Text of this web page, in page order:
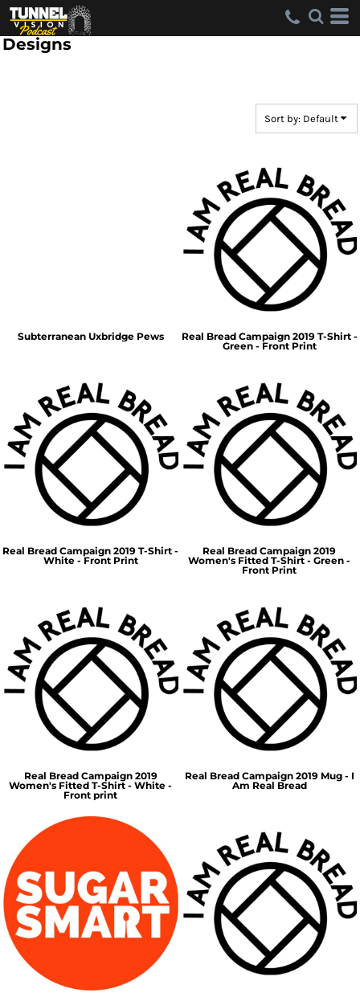
Designs
Sort by: Default
Subterranean Uxbridge Pews
Real Bread Campaign 2019 T-Shirt -
Green - Front Print
Real Bread Campaign 2019 T-Shirt -
White - Front Print
Real Bread Campaign 2019
Women's Fitted T-Shirt - Green -
Front Print
Real Bread Campaign 2019
Women's Fitted T-Shirt - White -
Front print
Real Bread Campaign 2019 Mug - I
Am Real Bread
Default
Date Added